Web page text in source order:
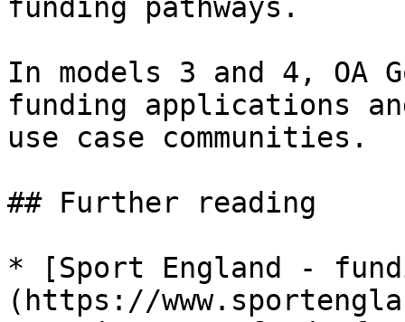
funding pathways.
In models 3 and 4, OA
funding applications
use case communities.
## Further reading
* [Sport England -
(https://